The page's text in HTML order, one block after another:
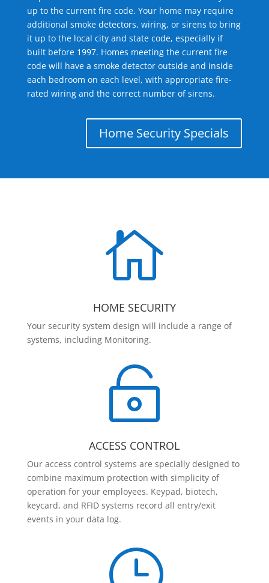
up to the current fire code. Your home may require
additional smoke detectors, wiring, or sirens to bring
it up to the local city and state code, especially if
built before 1997. Homes meeting the current fire
code will have a smoke detector outside and inside
each bedroom on each level, with appropriate fire-
rated wiring and the correct number of sirens.
Home Security Specials

HOME SECURITY
Your security system design will include a range of
systems, including Monitoring.

ACCESS CONTROL
Our access control systems are specially designed to
combine maximum protection with simplicity of
operation for your employees. Keypad, biotech,
keycard, and RFID systems record all entry/exit
events in your data log.